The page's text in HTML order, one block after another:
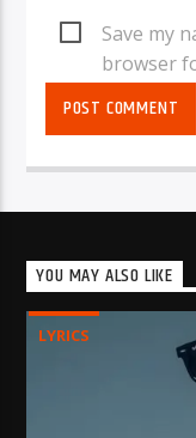
Save my
browser
YOU MAY ALSO LIKE
LYRICS